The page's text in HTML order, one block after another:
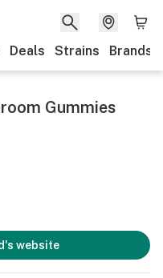
Deals Strains Brands
Gummies
website